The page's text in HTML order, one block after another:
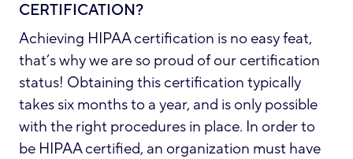
CERTIFICATION?
Achieving HIPAA certification is no easy feat,
that’s why we are so proud of our certification
status! Obtaining this certification typically
takes six months to a year, and is only possible
with the right procedures in place. In order to
be HIPAA certified, an organization must have